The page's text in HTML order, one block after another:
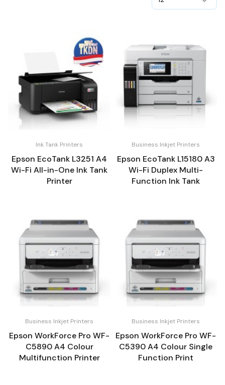
Ink Tank Printers
Epson EcoTank L3251 A4
Wi-Fi All-in-One Ink Tank
Printer
Business Inkjet Printers
Epson EcoTank L15180 A3
Wi-Fi Duplex Multi-
Function Ink Tank
Business Inkjet Printers
Epson WorkForce Pro WF-
C5890 A4 Colour
Multifunction Printer
Business Inkjet Printers
Epson WorkForce Pro WF-
C5390 A4 Colour Single
Function Print